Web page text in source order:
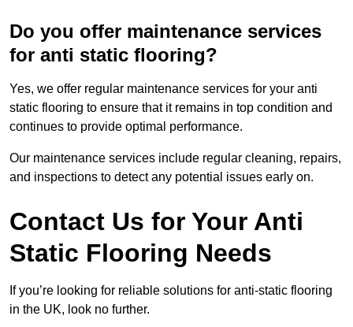
Do you offer maintenance services
for anti static flooring?
Yes, we offer regular maintenance services for your anti
static flooring to ensure that it remains in top condition and
continues to provide optimal performance.
Our maintenance services include regular cleaning, repairs,
and inspections to detect any potential issues early on.
Contact Us for Your Anti
Static Flooring Needs
If you’re looking for reliable solutions for anti-static flooring
in the UK, look no further.